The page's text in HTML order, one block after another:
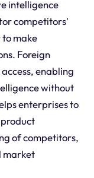
intelligence
competitors'
make
Foreign
enabling
without
enterprises to
of competitors,
market